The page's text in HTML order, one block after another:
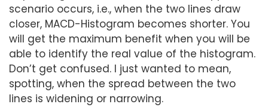
scenario occurs, i.e., when the two lines draw
closer, MACD-Histogram becomes shorter. You
will get the maximum benefit when you will be
able to identify the real value of the histogram.
Don’t get confused. I just wanted to mean,
spotting, when the spread between the two
lines is widening or narrowing.